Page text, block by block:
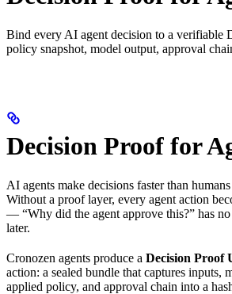
Bind every AI agent decision to a verifiable
policy snapshot, model output, approval
Decision Proof for
AI agents make decisions faster than
Without a proof layer, every agent action
— “Why did the agent approve this?” has
later.
Cronozen agents produce a Decision Proof
action: a sealed bundle that captures inputs,
applied policy, and approval chain into a